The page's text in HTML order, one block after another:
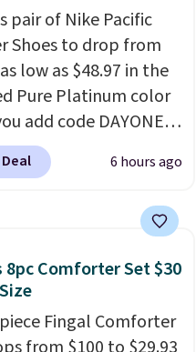
create labels with
of different fonts,
and templates,
cute options for
holidays. Shipping is
Prime.
pair of Nike Pacific
Shoes to drop from
low as $48.97 in the
Pure Platinum color
add code DAYONE
at Nike.com. This
low price for a pair
have a herringbone
the reviewers also
that these shoes fit
being overly bulky,
6 hours ago
8pc Comforter Set $30
Fingal Comforter